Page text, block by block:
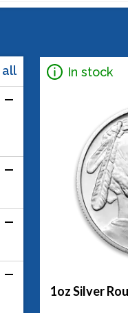
all
In stock
1oz Silver